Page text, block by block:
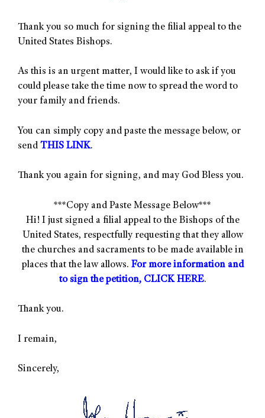
Thank you so much for signing the filial appeal to the
United States Bishops.
As this is an urgent matter, I would like to ask if you
could please take the time now to spread the word to
your family and friends.
You can simply copy and paste the message below, or
send THIS LINK.
Thank you again for signing, and may God Bless you.
***Copy and Paste Message Below***
Hi! I just signed a filial appeal to the Bishops of the
United States, respectfully requesting that they allow
the churches and sacraments to be made available in
places that the law allows. For more information and
to sign the petition, CLICK HERE.
Thank you.
I remain,
Sincerely,